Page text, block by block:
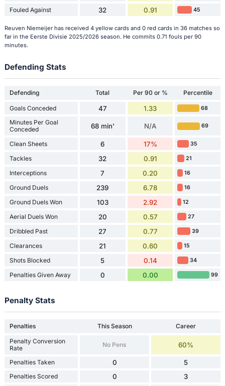
Fouled Against 32 0.91 45
Reuven Niemeijer has received 4 yellow cards and 0 red cards in 36 matches so
far in the Eerste Divisie 2025/2026 season. He commits 0.71 fouls per 90
minutes.
Defending Stats
Defending Total Per 90 or % Percentile
Goals Conceded 47 1.33 68
Minutes Per Goal
Conceded
68 min' N/A 69
Clean Sheets 6 17% 35
Tackles 32 0.91 21
Interceptions 7 0.20 16
Ground Duels 239 6.78 16
Ground Duels Won 103 2.92 12
Aerial Duels Won 20 0.57 27
Dribbled Past 27 0.77 39
Clearances 21 0.60 15
Shots Blocked 5 0.14 34
Penalties Given Away 0 0.00 99
Penalty Stats
Penalties This Season
Career
Penalty Conversion
Rate
No Pens 60%
Penalties Taken 0 5
Penalties Scored 0 3